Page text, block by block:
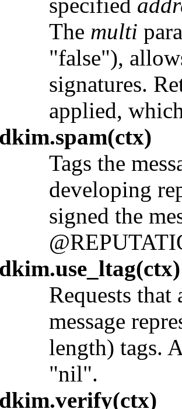
specified
The multi
"false"),
signatures.
applied,
Tags the
developing
signed the
Requests that
message
length) tags.
"nil".